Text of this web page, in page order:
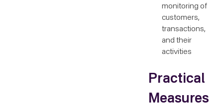
monitoring of
customers,
transactions,
and their
activities
Practical
Measures